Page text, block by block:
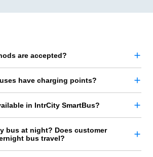
are accepted?
have charging points?
in IntrCity SmartBus?
bus at night? Does customer
bus travel?